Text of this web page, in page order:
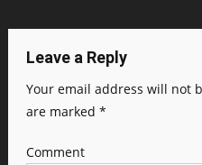
Leave a Reply
Your email address will not
are marked *
Comment